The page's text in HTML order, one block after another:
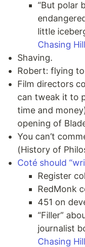
“But polar
little
Chasing
Shaving.
Robert: flying
Film directors
can tweak it to
time and
opening of
You can’t
(History of
Coté should
Register
RedMonk
451 on
“Filler”
journalist
Chasing